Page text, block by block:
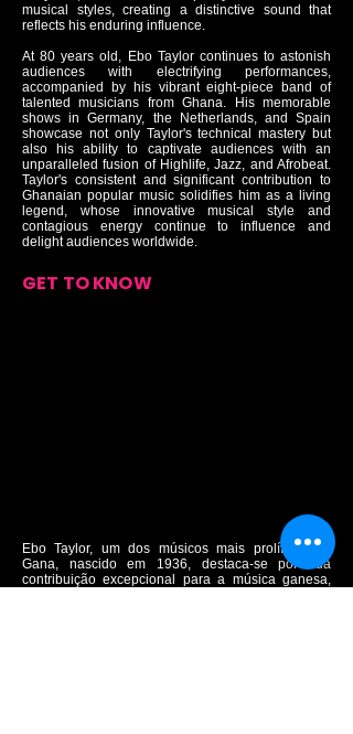
musical styles, creating a distinctive sound that
reflects his enduring influence.
At 80 years old, Ebo Taylor continues to astonish
audiences with electrifying performances,
accompanied by his vibrant eight-piece band of
talented musicians from Ghana. His memorable
shows in Germany, the Netherlands, and Spain
showcase not only Taylor's technical mastery but
also his ability to captivate audiences with an
unparalleled fusion of Highlife, Jazz, and Afrobeat.
Taylor's consistent and significant contribution to
Ghanaian popular music solidifies him as a living
legend, whose innovative musical style and
contagious energy continue to influence and
delight audiences worldwide.
GET TO KNOW
Ebo Taylor, um dos músicos mais prolíficos de
Gana, nascido em 1936, destaca-se por sua
contribuição excepcional para a música ganesa,